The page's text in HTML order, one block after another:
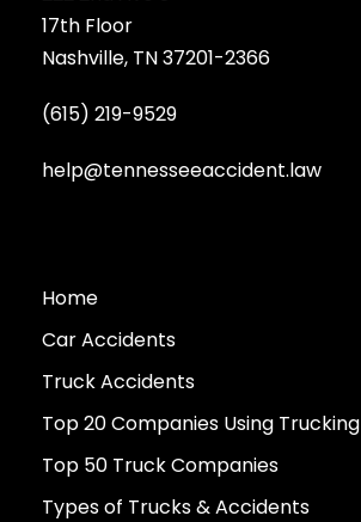
17th Floor
Nashville, TN 37201-2366
(615) 219-9529
help@tennesseeaccident.law
Home
Car Accidents
Truck Accidents
Top 20 Companies Using Trucking
Top 50 Truck Companies
Types of Trucks & Accidents